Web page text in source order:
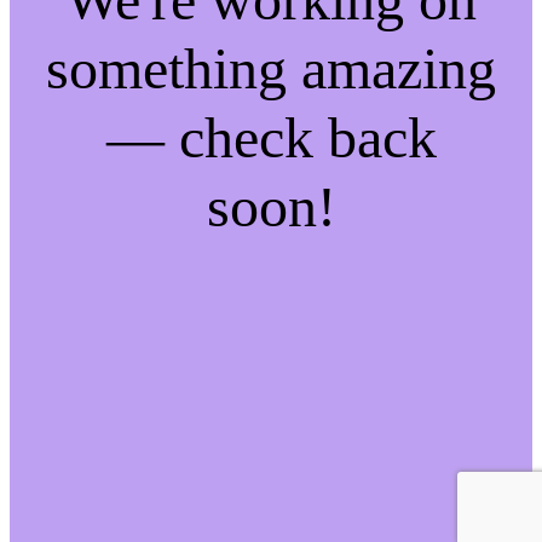
something amazing
— check back
soon!